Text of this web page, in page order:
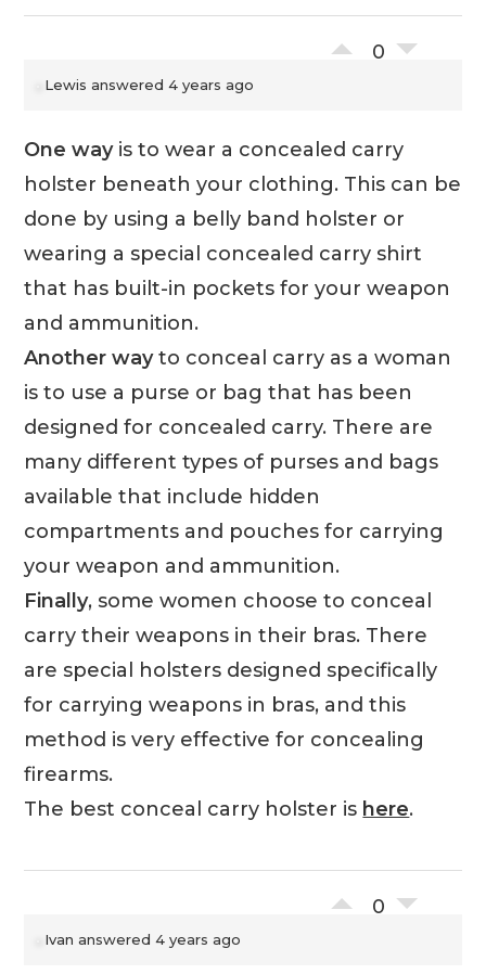
0
Lewis answered 4 years ago
One wayis to wear a concealed carry
holster beneath your clothing. This can be
done by using a belly band holster or
wearing a special concealed carry shirt
that has built-in pockets for your weapon
and ammunition.
Another wayto conceal carry as a woman
is to use a purse or bag that has been
designed for concealed carry. There are
many different types of purses and bags
available that include hidden
compartments and pouches for carrying
your weapon and ammunition.
Finally, some women choose to conceal
carry their weapons in their bras. There
are special holsters designed specifically
for carrying weapons in bras, and this
method is very effective for concealing
firearms.
The best conceal carry holster is here.
0
Ivan answered 4 years ago